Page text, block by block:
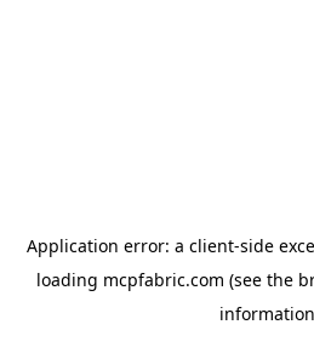
Application error: a client-side
loading mcpfabric.com (see the